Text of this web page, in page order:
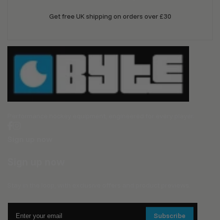
Get free UK shipping on orders over £30
Enter
Subscribe